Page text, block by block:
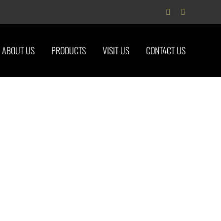
Facebook
ABOUT US PRODUCTS VISIT US CONTACT US